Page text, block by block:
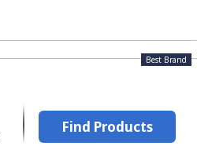
Best Brand
Find Products